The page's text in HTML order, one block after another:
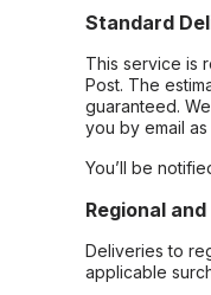
Standard
This service is
Post. The
guaranteed.
you by email
You’ll be
Regional
Deliveries to
applicable